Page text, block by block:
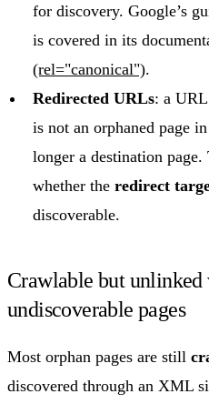
for discovery. Google’s
is covered in its
(rel="canonical").
Redirected URLs: a
is not an orphaned page
longer a destination page.
whether the redirect
discoverable.
Crawlable but unlinked
undiscoverable pages
Most orphan pages are still
discovered through an XML